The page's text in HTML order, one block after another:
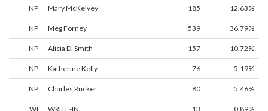
NP Mary McKelvey 185 12.63%
NP Meg Forney 539 36.79%
NP Alicia D. Smith 157 10.72%
NP Katherine Kelly 76 5.19%
NP Charles Rucker 80 5.46%
WI WRITE-IN 13 0.89%